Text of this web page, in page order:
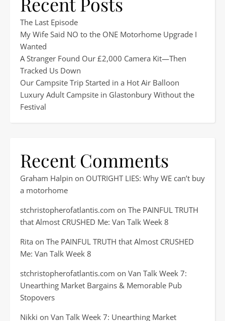
The Last Episode
My Wife Said NO to the ONE Motorhome Upgrade I
Wanted
A Stranger Found Our £2,000 Camera Kit—Then
Tracked Us Down
Our Campsite Trip Started in a Hot Air Balloon
Luxury Adult Campsite in Glastonbury Without the
Festival
Recent Comments
Graham Halpin on OUTRIGHT LIES: Why WE can’t buy
a motorhome
stchristopherofatlantis.com on The PAINFUL TRUTH
that Almost CRUSHED Me: Van Talk Week 8
Rita on The PAINFUL TRUTH that Almost CRUSHED
Me: Van Talk Week 8
stchristopherofatlantis.com on Van Talk Week 7:
Unearthing Market Bargains & Memorable Pub
Stopovers
Nikki on Van Talk Week 7: Unearthing Market